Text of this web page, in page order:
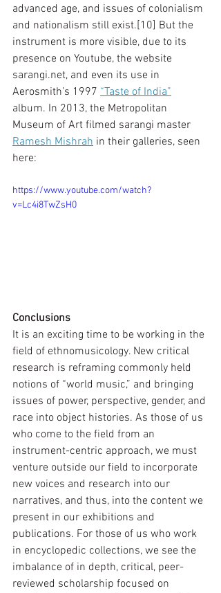
advanced age, and issues of colonialism
and nationalism still exist.[10] But the
instrument is more visible, due to its
presence on Youtube, the website
sarangi.net, and even its use in
Aerosmith’s 1997 “Taste of India”
album. In 2013, the Metropolitan
Museum of Art filmed sarangi master
Ramesh Mishrah in their galleries, seen
here:
https://www.youtube.com/watch?
v=Lc4i8TwZsH0
Conclusions
It is an exciting time to be working in the
field of ethnomusicology. New critical
research is reframing commonly held
notions of “world music,” and bringing
issues of power, perspective, gender, and
race into object histories. As those of us
who come to the field from an
instrument-centric approach, we must
venture outside our field to incorporate
new voices and research into our
narratives, and thus, into the content we
present in our exhibitions and
publications. For those of us who work
in encyclopedic collections, we see the
imbalance of in depth, critical, peer-
reviewed scholarship focused on